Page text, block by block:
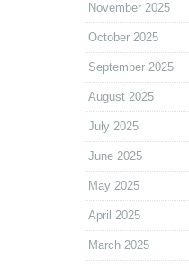
November 2025
October 2025
September 2025
August 2025
July 2025
June 2025
May 2025
April 2025
March 2025